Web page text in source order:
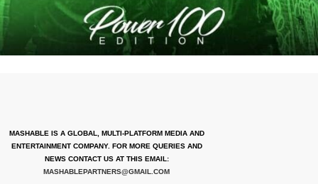
MASHABLE IS A GLOBAL, MULTI-PLATFORM MEDIA AND
ENTERTAINMENT COMPANY. FOR MORE QUERIES AND
NEWS CONTACT US AT THIS EMAIL:
MASHABLEPARTNERS@GMAIL.COM